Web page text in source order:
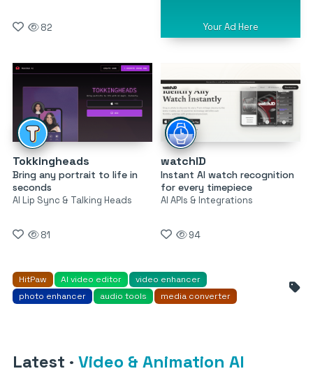
82 Your Ad Here
Tokkingheads
Bring any portrait to life in
seconds
AI Lip Sync & Talking Heads
81
watchID
Instant AI watch recognition
for every timepiece
AI APIs & Integrations
94
HitPaw AI video editor
video enhancer
photo enhancer
audio tools media converter
Latest · Video & Animation AI